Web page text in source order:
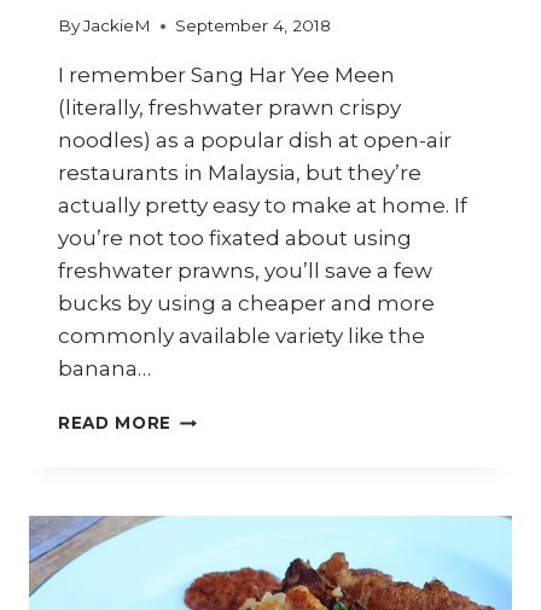
ByJackieM September 4, 2018
I remember Sang Har Yee Meen
(literally, freshwater prawn crispy
noodles) as a popular dish at open-air
restaurants in Malaysia, but they’re
actually pretty easy to make at home. If
you’re not too fixated about using
freshwater prawns, you’ll save a few
bucks by using a cheaper and more
commonly available variety like the
banana…
READ MORE HOW
HAR
MEEN
(CRISPY